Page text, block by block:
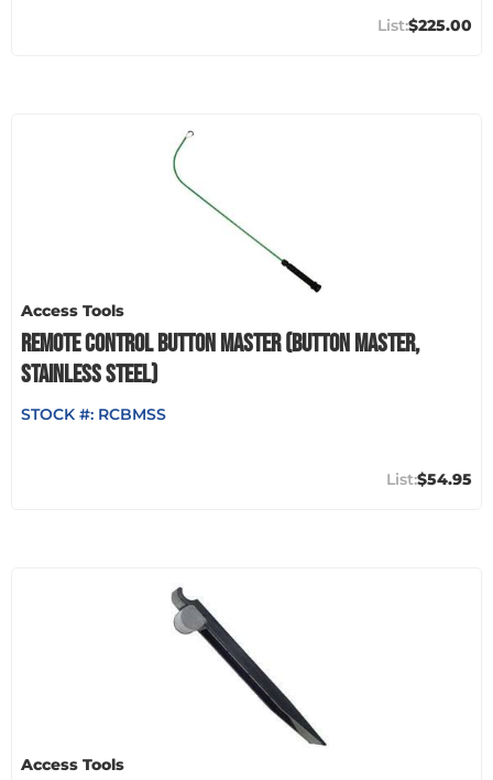
$225.00
Access Tools
REMOTE CONTROL BUTTON MASTER (BUTTON MASTER,
STAINLESS STEEL)
STOCK #: RCBMSS
$54.95
Access Tools